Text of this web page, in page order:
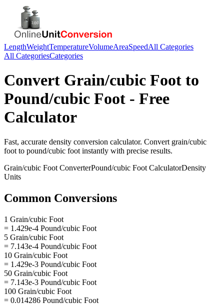
LengthWeightTemperatureVolumeAreaSpeedAll Categories
All CategoriesCategories
Convert Grain/cubic Foot to
Pound/cubic Foot - Free
Calculator
Fast, accurate density conversion calculator. Convert grain/cubic
foot to pound/cubic foot instantly with precise results.
Grain/cubic Foot ConverterPound/cubic Foot CalculatorDensity
Units
Common Conversions
1 Grain/cubic Foot
= 1.429e-4 Pound/cubic Foot
5 Grain/cubic Foot
= 7.143e-4 Pound/cubic Foot
10 Grain/cubic Foot
= 1.429e-3 Pound/cubic Foot
50 Grain/cubic Foot
= 7.143e-3 Pound/cubic Foot
100 Grain/cubic Foot
= 0.014286 Pound/cubic Foot